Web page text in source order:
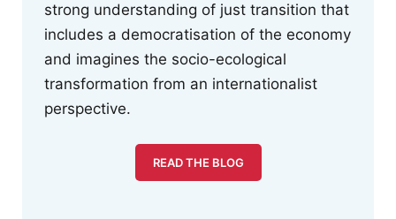
strong understanding of just transition that
includes a democratisation of the economy
and imagines the socio-ecological
transformation from an internationalist
perspective.
READ THE BLOG